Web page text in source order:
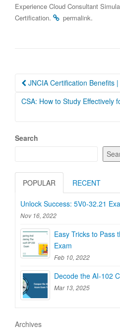
Experience Cloud Consultant
Certification. permalink.
Post
navigation
JNCIA Certification Benefits
CSA: How to Study Effectively
Search
POPULAR RECENT
Unlock Success: 5V0-32.21
Nov 16, 2022
Easy Tricks to Pass
Exam
Feb 10, 2022
Decode the AI-102
Mar 13, 2025
Archives